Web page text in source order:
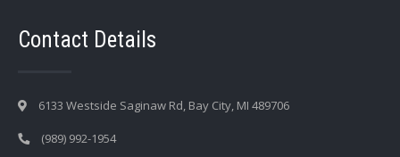
Contact Details
6133 Westside Saginaw Rd, Bay City, MI 489706
(989) 992-1954